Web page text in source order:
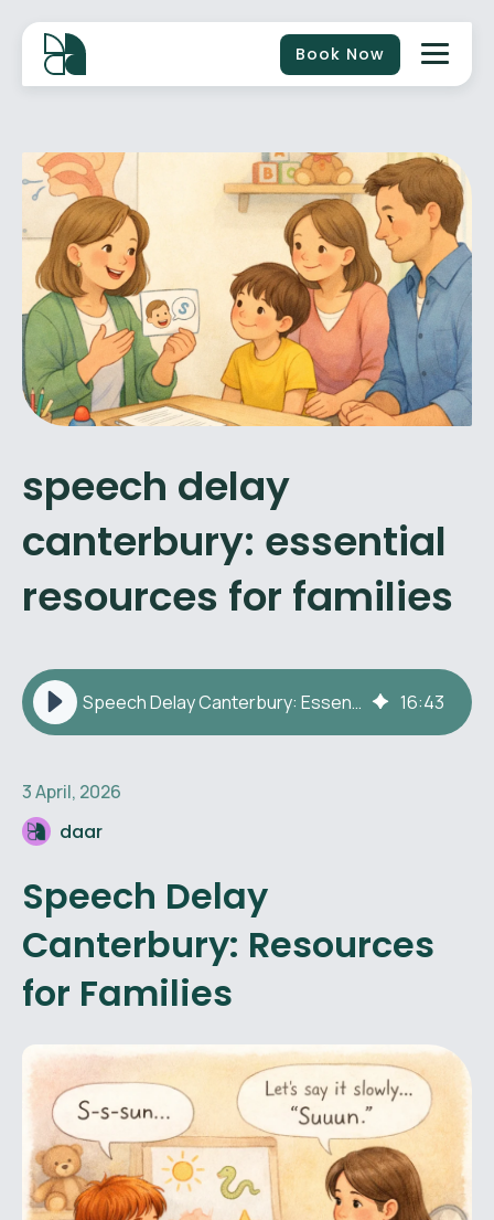
Book Now
speech delay
canterbury: essential
resources for families
Speech Delay Canterbury: Essential Resources for Families 16:43
3 April, 2026
daar
Speech Delay
Canterbury: Resources
for Families